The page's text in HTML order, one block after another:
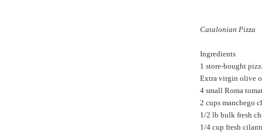
Catalonian Pizza
Ingredients
1 store-bought
Extra virgin olive
4 small Roma
2 cups manchego
1/2 lb bulk fresh
1/4 cup fresh